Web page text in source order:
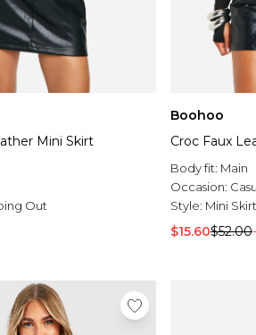
Mini Skirt
Out
Boohoo
Croc Faux
Body fit: Main
Occasion:
Style: Mini Skirt
$15.60$52.00